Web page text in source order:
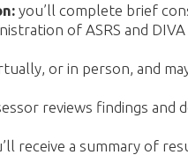
you’ll complete brief
of ASRS and
or in person, and
reviews findings and
receive a summary of
emails at any time by using the
Constant Contact.